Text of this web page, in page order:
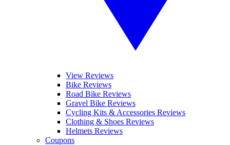
View Reviews
Bike Reviews
Road Bike Reviews
Gravel Bike Reviews
Cycling Kits & Accessories Reviews
Clothing & Shoes Reviews
Helmets Reviews
Coupons